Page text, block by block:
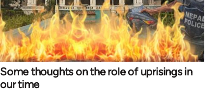
Some thoughts on the role of uprisings in
our time